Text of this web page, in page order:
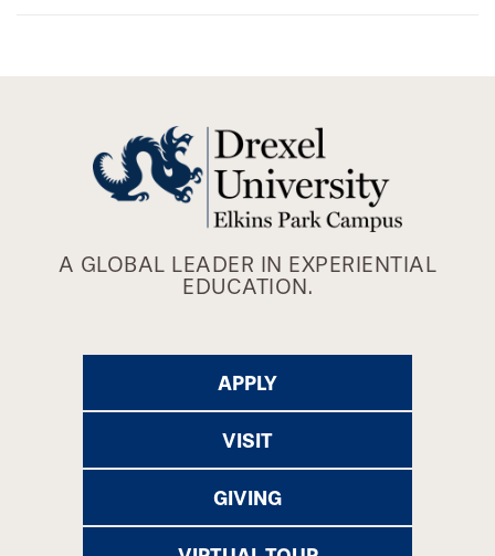
A GLOBAL LEADER IN EXPERIENTIAL
EDUCATION.
APPLY
VISIT
GIVING